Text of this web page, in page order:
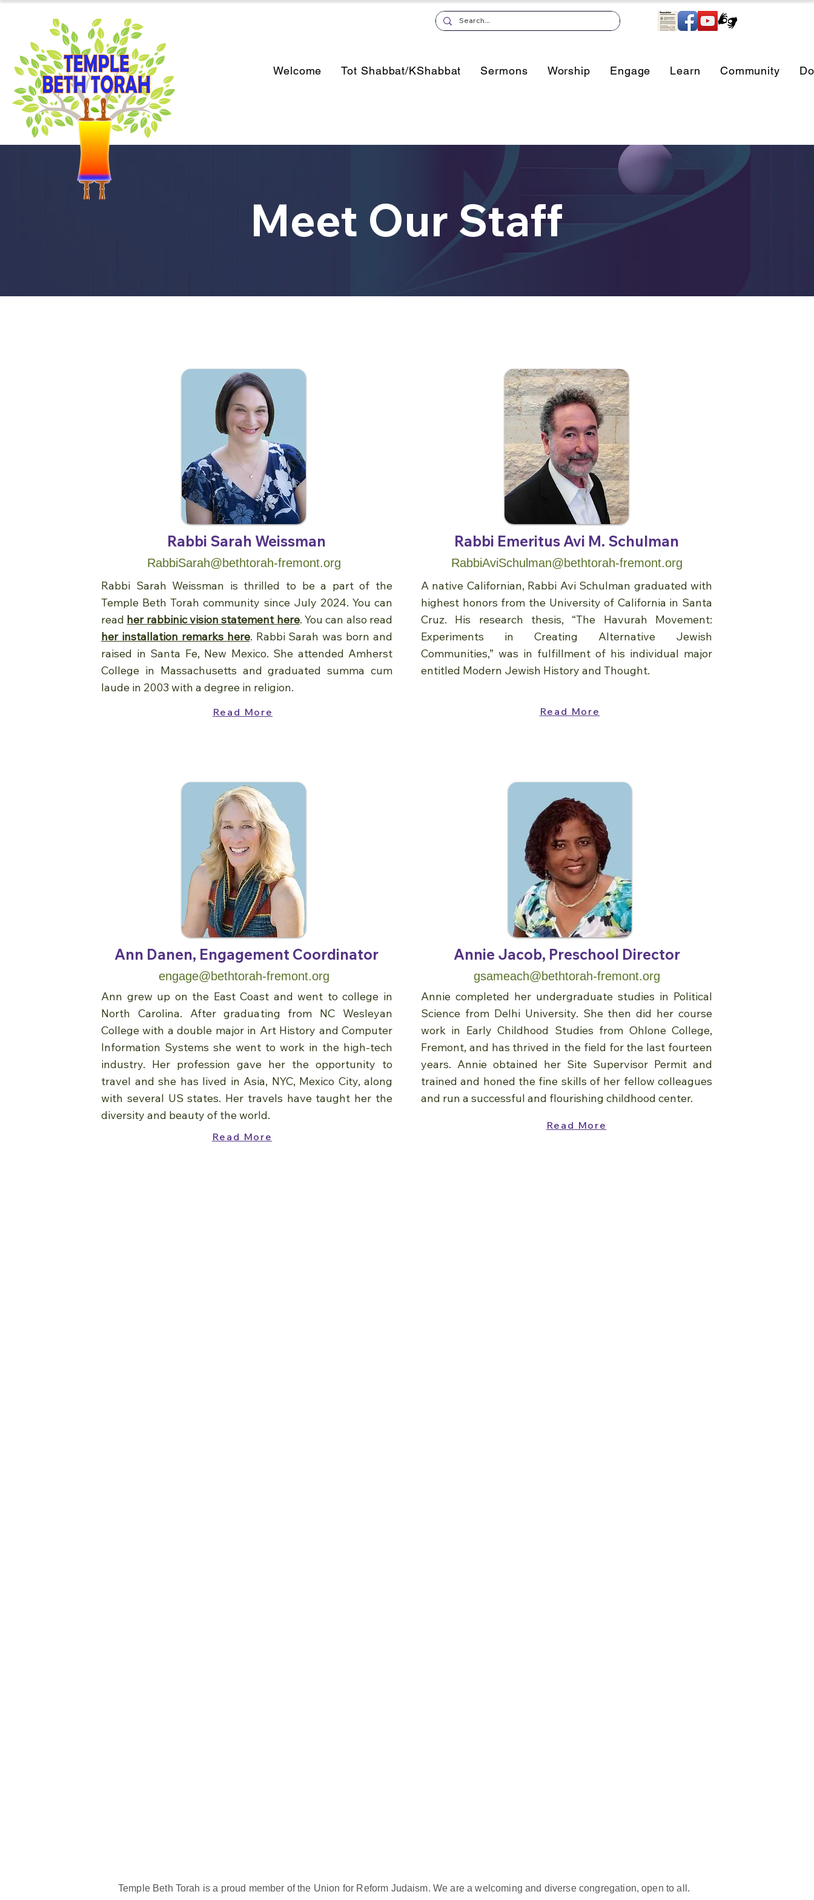
Welcome Tot Shabbat/KShabbat Sermons Worship Engage Learn Community
Meet Our Staff
Rabbi Sarah Weissman
RabbiSarah@bethtorah-fremont.org
Rabbi Sarah Weissman is thrilled to be a part of the
Temple Beth Torah community since July 2024. You can
read her rabbinic vision statement here. You can also read
her installation remarks here. Rabbi Sarah was born and
raised in Santa Fe, New Mexico. She attended Amherst
College in Massachusetts and graduated summa cum
laude in 2003 with a degree in religion.
Read More
Rabbi Emeritus Avi M. Schulman
RabbiAviSchulman@bethtorah-fremont.org
A native Californian, Rabbi Avi Schulman graduated with
highest honors from the University of California in Santa
Cruz. His research thesis, “The Havurah Movement:
Experiments in Creating Alternative Jewish
Communities,” was in fulfillment of his individual major
entitled Modern Jewish History and Thought.
Read More
Ann Danen, Engagement Coordinator
engage@bethtorah-fremont.org
Ann grew up on the East Coast and went to college in
North Carolina. After graduating from NC Wesleyan
College with a double major in Art History and Computer
Information Systems she went to work in the high-tech
industry. Her profession gave her the opportunity to
travel and she has lived in Asia, NYC, Mexico City, along
with several US states. Her travels have taught her the
diversity and beauty of the world.
Read More
Annie Jacob, Preschool Director
gsameach@bethtorah-fremont.org
Annie completed her undergraduate studies in Political
Science from Delhi University. She then did her course
work in Early Childhood Studies from Ohlone College,
Fremont, and has thrived in the field for the last fourteen
years. Annie obtained her Site Supervisor Permit and
trained and honed the fine skills of her fellow colleagues
and run a successful and flourishing childhood center.
Read More
Temple Beth Torah is a proud member of the Union for Reform Judaism. We are a welcoming and diverse congregation, open to all.